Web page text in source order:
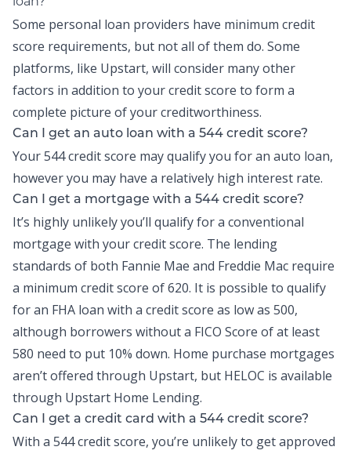
Some personal loan providers have minimum credit
score requirements, but not all of them do. Some
platforms, like Upstart, will consider many other
factors in addition to your credit score to form a
complete picture of your creditworthiness.
Can I get an auto loan with a 544 credit score?
Your 544 credit score may qualify you for an auto loan,
however you may have a relatively high interest rate.
Can I get a mortgage with a 544 credit score?
It’s highly unlikely you’ll qualify for a conventional
mortgage with your credit score. The lending
standards of both Fannie Mae and Freddie Mac require
a minimum credit score of 620. It is possible to qualify
for an FHA loan with a credit score as low as 500,
although borrowers without a FICO Score of at least
580 need to put 10% down. Home purchase mortgages
aren’t offered through Upstart, but HELOC is available
through Upstart Home Lending.
Can I get a credit card with a 544 credit score?
With a 544 credit score, you’re unlikely to get approved